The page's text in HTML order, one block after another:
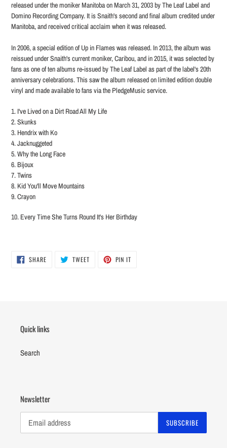
your
released under the moniker Manitoba on March 31, 2003 by The Leaf Label and
Domino Recording Company. It is Snaith's second and final album credited under
Manitoba, and received critical acclaim when it was released.
In 2006, a special edition of Up in Flames was released. In 2013, the album was
reissued under Snaith's current moniker, Caribou, and in 2015, it was selected by
fans as one of ten albums re-issued by The Leaf Label as part of the label's 20th
anniversary celebrations. This saw the album released on limited edition double
vinyl and made available to fans via the PledgeMusic service.
1. I've Lived on a Dirt Road All My Life
2. Skunks
3. Hendrix with Ko
4. Jacknuggeted
5. Why the Long Face
6. Bijoux
7. Twins
8. Kid You'll Move Mountains
9. Crayon
10. Every Time She Turns Round It's Her Birthday
SHARESHARE
ON
TWEETTWEET PIN IT
Quick links
Search
Newsletter
SUBSCRIBE